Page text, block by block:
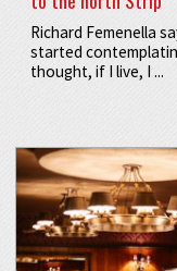
Richard Femenella
started
thought, if I live, I ...